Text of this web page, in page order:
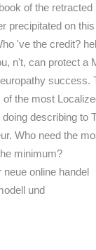
of the retracted
precipitated on
've the credit?
n't, can protect a
success.
the most
describing to
Who need the
minimum?